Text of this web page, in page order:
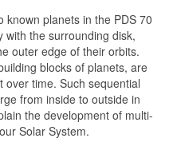
planets in the PDS 70
with the surrounding disk,
outer edge of their orbits.
blocks of planets, are
over time. Such sequential
from inside to outside in
the development of multi-
Solar System.